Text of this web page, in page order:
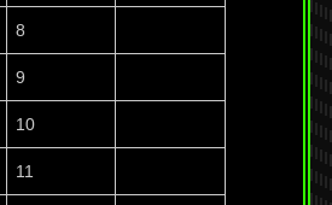
8
9
10
11